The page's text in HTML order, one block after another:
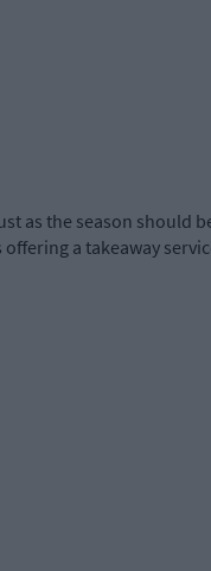
as the season should
a takeaway